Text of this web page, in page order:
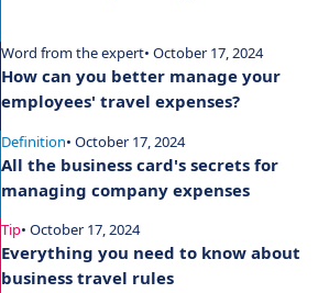
Word from the expert• October 17, 2024
How can you better manage your
employees' travel expenses?
Definition• October 17, 2024
All the business card's secrets for
managing company expenses
Tip• October 17, 2024
Everything you need to know about
business travel rules